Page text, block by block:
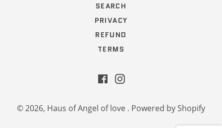
SEARCH
PRIVACY
REFUND
TERMS
FacebookInstagram
© 2026, Haus of Angel of love . Powered by Shopify